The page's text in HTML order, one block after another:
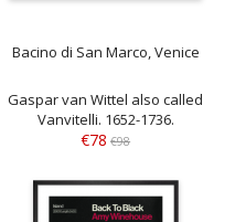
Bacino di San Marco, Venice
Gaspar van Wittel also called
Vanvitelli. 1652-1736.
€78 €98